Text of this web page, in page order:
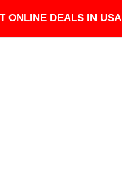
ONLINE DEALS IN USA